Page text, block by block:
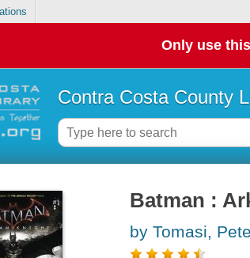
Only use
Contra Costa County
Batman :
by Tomasi,